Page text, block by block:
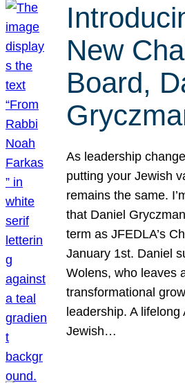
New
Board,
As leadership
putting your Jewish
remains the same.
that Daniel
term as JFEDLA’s
January 1st. Daniel
Wolens, who leaves
transformational
leadership. A lifelong
Jewish…